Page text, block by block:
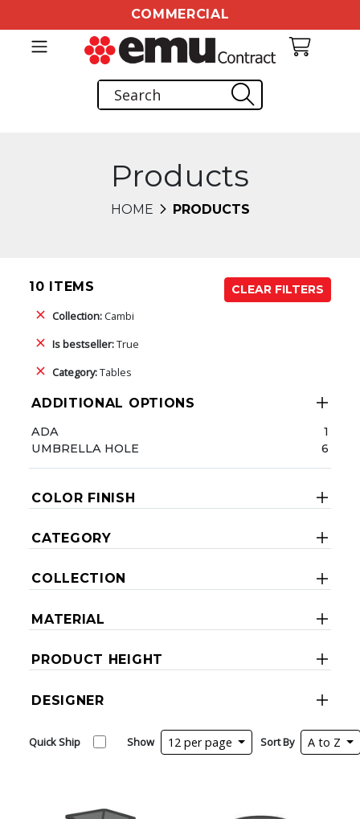
COMMERCIAL
Products
HOME PRODUCTS
10 ITEMS
CLEAR FILTERS
Collection:Cambi
Is bestseller:True
Category:Tables
ADDITIONAL OPTIONS
ADA
1
UMBRELLA HOLE
6
COLOR FINISH
CATEGORY
COLLECTION
MATERIAL
PRODUCT HEIGHT
DESIGNER
Quick Ship Show 12 per page Sort By A to Z